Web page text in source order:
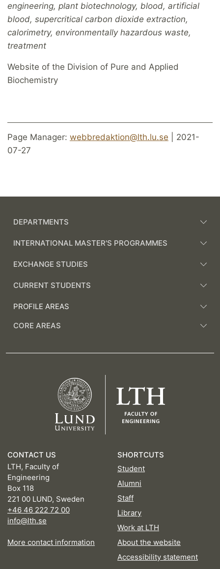
engineering, plant biotechnology, blood, artificial
blood, supercritical carbon dioxide extraction,
calorimetry, environmentally hazardous waste,
treatment
Website of the Division of Pure and Applied
Biochemistry
Page Manager: webbredaktion@lth.lu.se | 2021-
07-27
DEPARTMENTS
INTERNATIONAL MASTER'S PROGRAMMES
EXCHANGE STUDIES
CURRENT STUDENTS
PROFILE AREAS
CORE AREAS
CONTACT US
LTH, Faculty of
Engineering
Box 118
221 00 LUND, Sweden
+46 46 222 72 00
info@lth.se
More contact information
SHORTCUTS
Student
Alumni
Staff
Library
Work at LTH
About the website
Accessibility statement